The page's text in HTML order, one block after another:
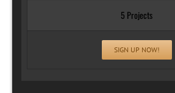
5 Projects
SIGN UP NOW!